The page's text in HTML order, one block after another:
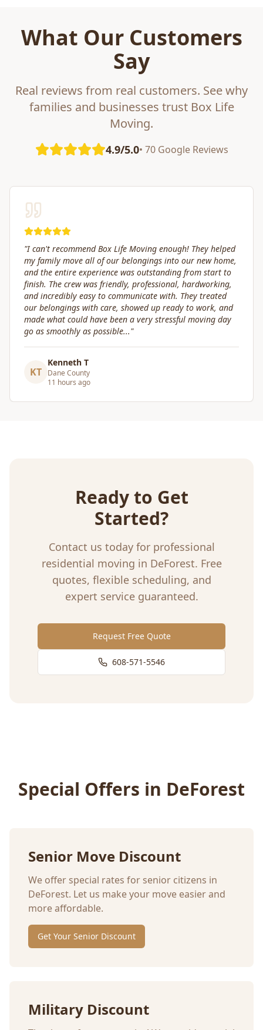
What Our Customers
Say
Real reviews from real customers. See why
families and businesses trust Box Life
Moving.
4.9/5.0• 70 Google Reviews
"Great service! Fast, efficient, and kind. They took great
care of transporting valuables to our new place. Highly
recommended."
CG
Craig Gagnon
Madison Area
5 days ago
Ready to Get
Started?
Contact us today for professional
residential moving in DeForest. Free
quotes, flexible scheduling, and
expert service guaranteed.
Request Free Quote
608-571-5546
Special Offers in DeForest
Senior Move Discount
We offer special rates for senior citizens in
DeForest. Let us make your move easier and
more affordable.
Get Your Senior Discount
Military Discount